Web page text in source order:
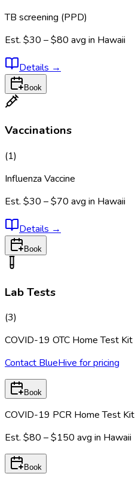
TB screening (PPD)
Est. $30 – $80 avg in Hawaii
Details →
Book
Vaccinations
(1)
Influenza Vaccine
Est. $30 – $70 avg in Hawaii
Details →
Book
Lab Tests
(3)
COVID-19 OTC Home Test Kit
Contact BlueHive for pricing
Book
COVID-19 PCR Home Test Kit
Est. $80 – $150 avg in Hawaii
Book